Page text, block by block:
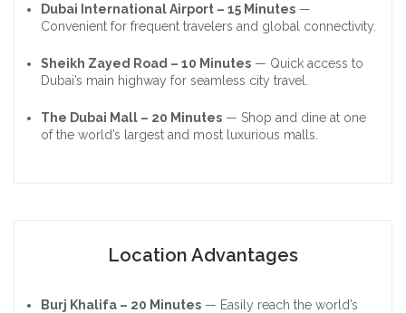
Dubai International Airport – 15 Minutes —
Convenient for frequent travelers and global connectivity.
Sheikh Zayed Road – 10 Minutes — Quick access to
Dubai’s main highway for seamless city travel.
The Dubai Mall – 20 Minutes — Shop and dine at one
of the world’s largest and most luxurious malls.
Location Advantages
Burj Khalifa – 20 Minutes — Easily reach the world’s